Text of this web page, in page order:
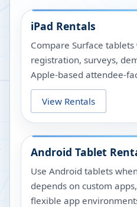
iPad Rentals
Compare Surface
registration, surveys,
Apple-based attendee-
View Rentals
Android Tablet
Use Android tablets
depends on custom
flexible app